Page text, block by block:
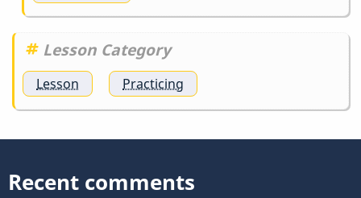
Lesson Category
Lesson Practicing
Recent comments